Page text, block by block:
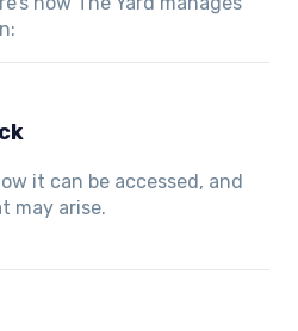
it can be accessed, and
may arise.